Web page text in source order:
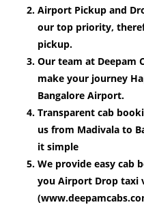
Airport Pickup and
our top priority,
pickup.
Our team at Deepam
make your journey
Bangalore Airport.
Transparent cab
us from Madivala to
it simple
We provide easy cab
you Airport Drop taxi